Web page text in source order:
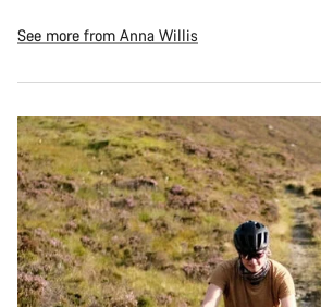
See more from Anna Willis